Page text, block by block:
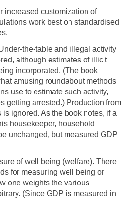
increased customization of
work best on standardised
the-table and illegal activity
although estimates of illicit
incorporated. (The book
amusing roundabout methods
use to estimate such activity,
getting arrested.) Production from
ignored. As the book notes, if a
housekeeper, household
unchanged, but measured GDP
of well being (welfare). There
for measuring well being or
one weights the various
(Since GDP is measured in